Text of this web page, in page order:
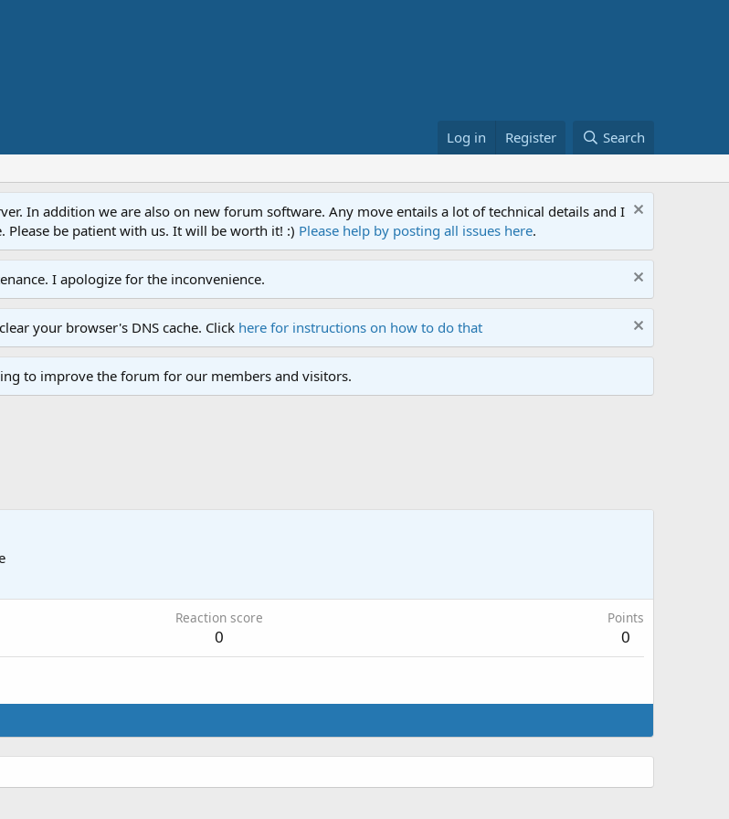
Log in Register Search
In addition we are also on new forum software. Any move entails a lot of technical details and I
Please be patient with us. It will be worth it! :) Please help by posting all issues here.
I apologize for the inconvenience.
your browser's DNS cache. Click here for instructions on how to do that
to improve the forum for our members and visitors.
Reaction score
0
Points
0